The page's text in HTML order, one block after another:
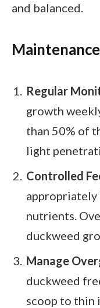
and balanced.
Regular
growth
than 50% of
light
Controlled
appropriately
nutrients.
duckweed
Manage
duckweed
scoop to thin